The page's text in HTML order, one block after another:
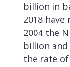
billion in
2018
2004 the
billion
the rate of